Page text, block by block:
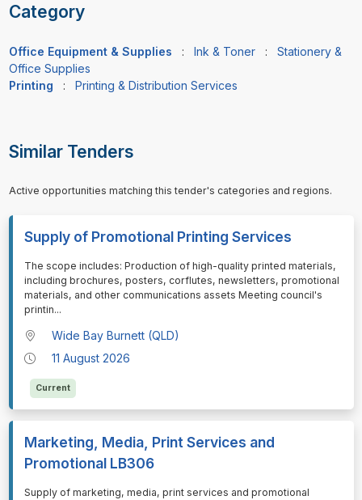
Category
Office Equipment & Supplies : Ink & Toner: Stationery &
Office Supplies
Printing
: Printing & Distribution Services
Similar Tenders
Active opportunities matching this tender's categories and regions.
Supply of Promotional Printing Services
⁠⁠⁠The scope includes: Production of high-quality printed materials,
including brochures, posters, corflutes, newsletters, promotional
materials, and other communications assets Meeting council's
printin...
Wide Bay Burnett (QLD)
11 August 2026
Current
Marketing, Media, Print Services and
Promotional LB306
⁠⁠⁠Supply of marketing, media, print services and promotional